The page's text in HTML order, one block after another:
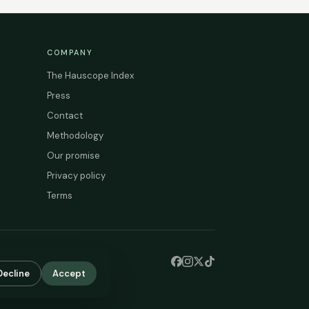
COMPANY
The Hauscope Index
Press
Contact
Methodology
Our promise
Privacy policy
Terms
Accept